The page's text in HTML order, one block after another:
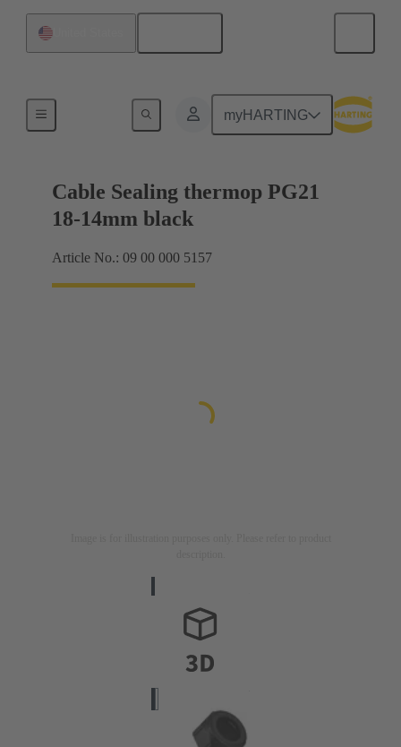
myHARTING
Cable Sealing thermop PG21
18-14mm black
Article No.: 09 00 000 5157